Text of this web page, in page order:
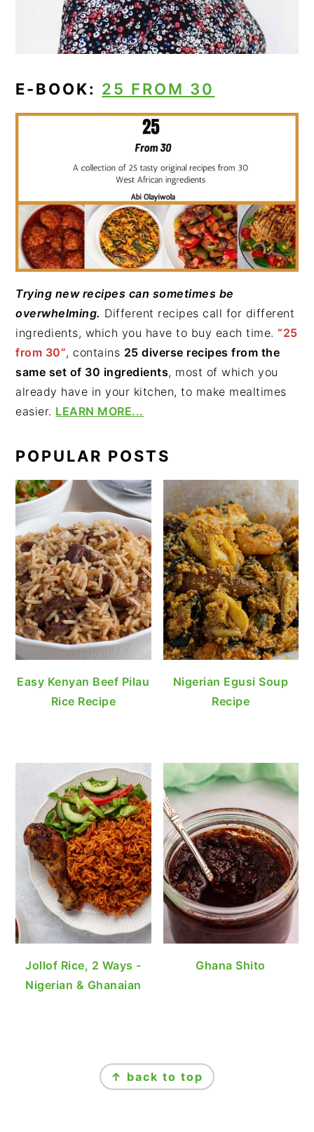
E-BOOK: 25 FROM 30
Trying new recipes can sometimes be
overwhelming. Different recipes call for different
ingredients, which you have to buy each time.“25
from 30”, contains 25 diverse recipes from the
same set of 30 ingredients, most of which you
already have in your kitchen, to make mealtimes
easier. LEARN MORE...
POPULAR POSTS
Easy Kenyan Beef Pilau
Rice Recipe
Nigerian Egusi Soup
Recipe
Jollof Rice, 2 Ways -
Nigerian & Ghanaian
Ghana Shito
↑ back to top